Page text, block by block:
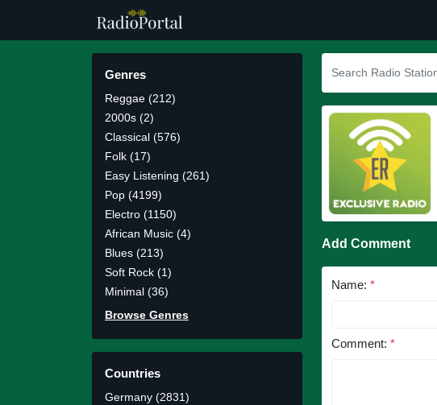
Genres
Reggae (212)
2000s (2)
Classical (576)
Folk (17)
Easy Listening (261)
Pop (4199)
Electro (1150)
African Music (4)
Blues (213)
Soft Rock (1)
Minimal (36)
Browse Genres
Countries
Germany (2831)
Add Comment
Name: *
Comment: *